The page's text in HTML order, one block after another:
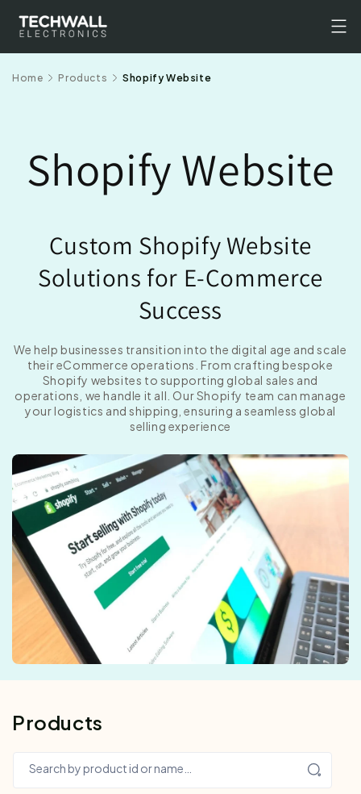
content
Home Products Shopify Website
Shopify Website
Custom Shopify Website
Solutions for E-Commerce
Success
We help businesses transition into the digital age and scale
their eCommerce operations. From crafting bespoke
Shopify websites to supporting global sales and
operations, we handle it all. Our Shopify team can manage
your logistics and shipping, ensuring a seamless global
selling experience
Products
Search by product id or name…